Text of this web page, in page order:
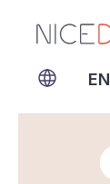
EN
NL